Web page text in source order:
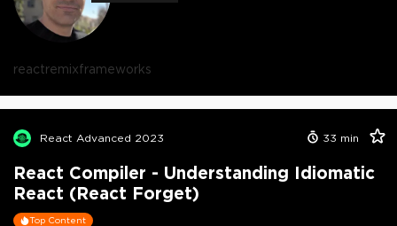
reactremixframeworks
React Advanced 2023 33 min
React Compiler - Understanding Idiomatic
React (React Forget)
Top Content